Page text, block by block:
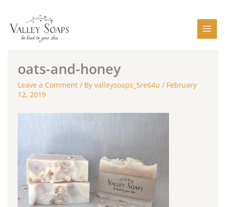
to
content
oats-and-honey
Leave a Comment / By valleysoaps_5re64u / February
12, 2019